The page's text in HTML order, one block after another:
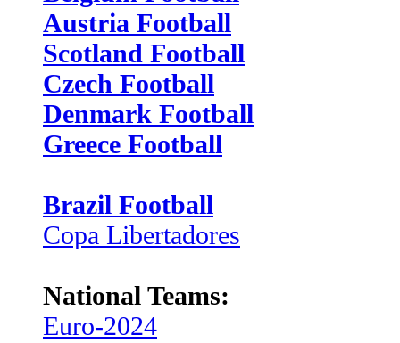
Austria Football
Scotland Football
Czech Football
Denmark Football
Greece Football
Brazil Football
Copa Libertadores
National Teams:
Euro-2024